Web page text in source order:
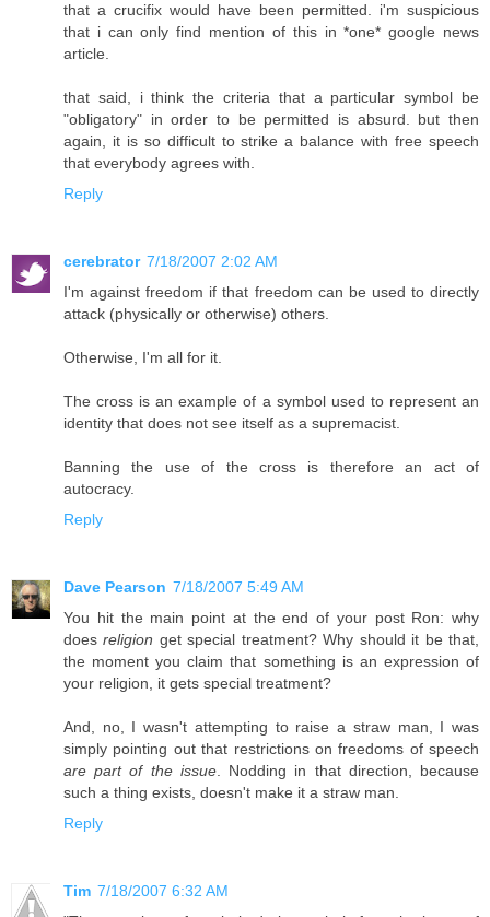
that a crucifix would have been permitted. i'm suspicious
that i can only find mention of this in *one* google news
article.
that said, i think the criteria that a particular symbol be
"obligatory" in order to be permitted is absurd. but then
again, it is so difficult to strike a balance with free speech
that everybody agrees with.
Reply
cerebrator 7/18/2007 2:02 AM
I'm against freedom if that freedom can be used to directly
attack (physically or otherwise) others.
Otherwise, I'm all for it.
The cross is an example of a symbol used to represent an
identity that does not see itself as a supremacist.
Banning the use of the cross is therefore an act of
autocracy.
Reply
Dave Pearson 7/18/2007 5:49 AM
You hit the main point at the end of your post Ron: why
doesreligion get special treatment? Why should it be that,
the moment you claim that something is an expression of
your religion, it gets special treatment?
And, no, I wasn't attempting to raise a straw man, I was
simply pointing out that restrictions on freedoms of speech
are part of the issue. Nodding in that direction, because
such a thing exists, doesn't make it a straw man.
Reply
Tim 7/18/2007 6:32 AM